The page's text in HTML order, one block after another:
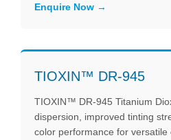
Enquire Now
TIOXIN™ DR-945
TIOXIN™ DR-945 Titanium
dispersion, improved tinting
color performance for versatile